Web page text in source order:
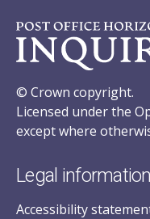
© Crown copyright.
Licensed under the
except where
Legal information
Accessibility